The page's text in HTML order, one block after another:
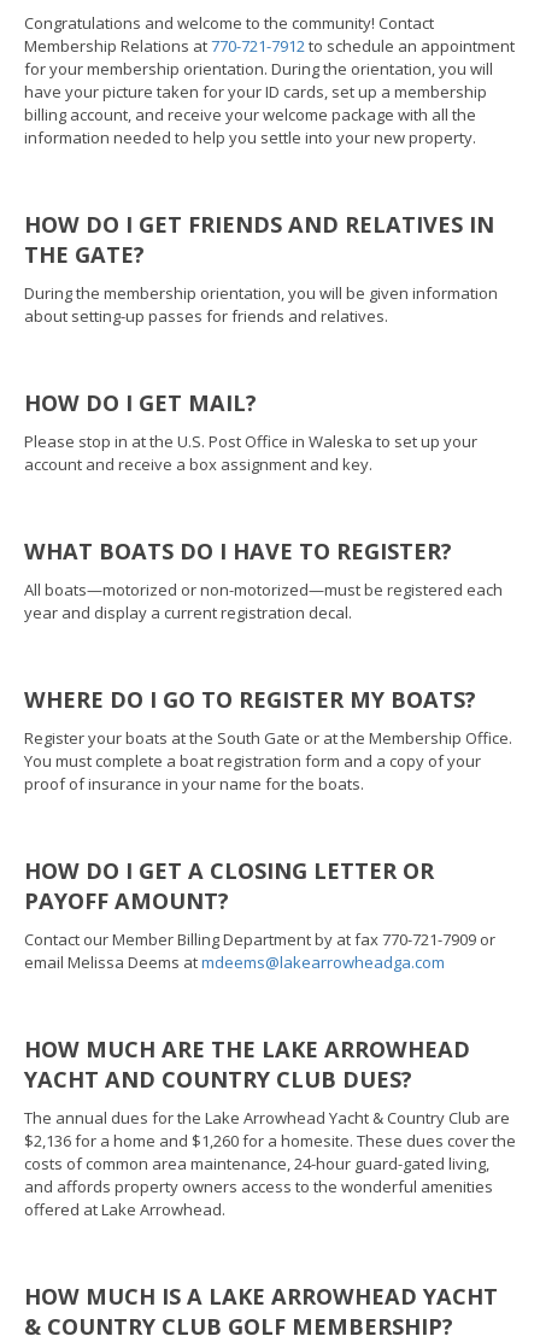
Congratulations and welcome to the community! Contact
Membership Relations at770-721-7912 to schedule an appointment
for your membership orientation. During the orientation, you will
have your picture taken for your ID cards, set up a membership
billing account, and receive your welcome package with all the
information needed to help you settle into your new property.
HOW DO I GET FRIENDS AND RELATIVES IN
THE GATE?
During the membership orientation, you will be given information
about setting-up passes for friends and relatives.
HOW DO I GET MAIL?
Please stop in at the U.S. Post Office in Waleska to set up your
account and receive a box assignment and key.
WHAT BOATS DO I HAVE TO REGISTER?
All boats—motorized or non-motorized—must be registered each
year and display a current registration decal.
WHERE DO I GO TO REGISTER MY BOATS?
Register your boats at the South Gate or at the Membership Office.
You must complete a boat registration form and a copy of your
proof of insurance in your name for the boats.
HOW DO I GET A CLOSING LETTER OR
PAYOFF AMOUNT?
Contact our Member Billing Department by at fax 770-721-7909 or
email Melissa Deems atmdeems@lakearrowheadga.com
HOW MUCH ARE THE LAKE ARROWHEAD
YACHT AND COUNTRY CLUB DUES?
The annual dues for the Lake Arrowhead Yacht & Country Club are
$2,136 for a home and $1,260 for a homesite. These dues cover the
costs of common area maintenance, 24-hour guard-gated living,
and affords property owners access to the wonderful amenities
offered at Lake Arrowhead.
HOW MUCH IS A LAKE ARROWHEAD YACHT
& COUNTRY CLUB GOLF MEMBERSHIP?